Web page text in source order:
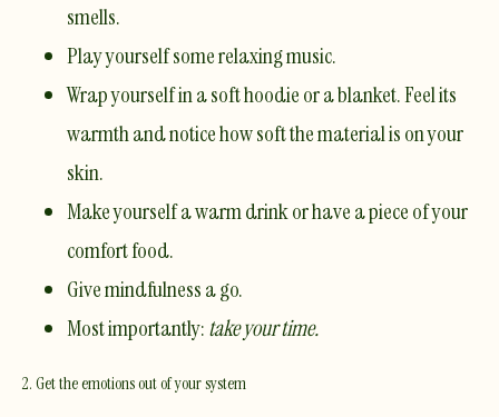
smells.
Play yourself some relaxing music.
Wrap yourself in a soft hoodie or a blanket. Feel its
warmth and notice how soft the material is on your
skin.
Make yourself a warm drink or have a piece of your
comfort food.
Givemindfulnessa go.
Most importantly:take your time.
2. Get the emotions out of your system